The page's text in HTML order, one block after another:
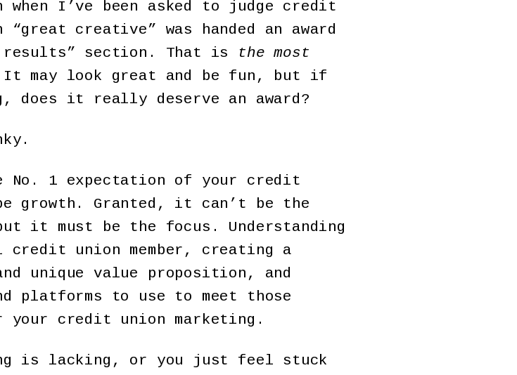
when I’ve been asked to judge credit
creative” was handed an award
results” section. That is
the most
may look great and be fun, but if
does it really deserve an award?
1 expectation of your credit
growth. Granted, it can’t be the
it must be the focus. Understanding
union member, creating a
unique value proposition, and
platforms to use to meet those
your credit union marketing.
is lacking, or you just feel stuck